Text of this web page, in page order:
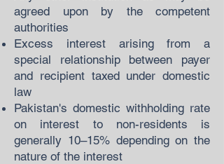
agreed upon by the competent
authorities
Excess interest arising from a
special relationship between payer
and recipient taxed under domestic
law
Pakistan's domestic withholding rate
on interest to non-residents is
generally 10–15% depending on the
nature of the interest